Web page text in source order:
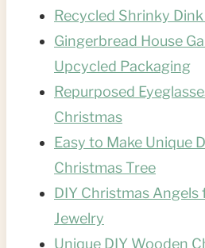
Recycled Shrinky
Gingerbread House
Upcycled Packaging
Repurposed
Christmas
Easy to Make Unique
Christmas Tree
DIY Christmas
Jewelry
Unique DIY Wooden